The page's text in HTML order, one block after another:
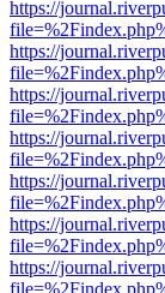
https://
https://
https://
https://
https://
https://
https://